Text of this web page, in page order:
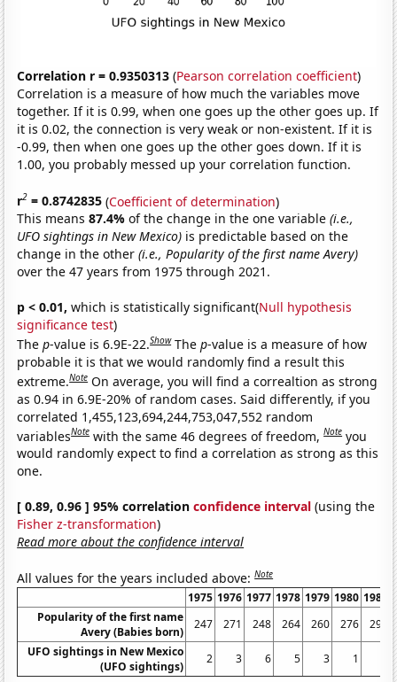
Correlation r = 0.9350313 (Pearson correlation coefficient)
Correlation is a measure of how much the variables move
together. If it is 0.99, when one goes up the other goes up. If
it is 0.02, the connection is very weak or non-existent. If it is
-0.99, then when one goes up the other goes down. If it is
1.00, you probably messed up your correlation function.
r2 = 0.8742835 (Coefficient of determination)
This means87.4%of the change in the one variable(i.e.,
UFO sightings in New Mexico) is predictable based on the
change in the other(i.e., Popularity of the first name Avery)
over the 47 years from 1975 through 2021.
p < 0.01, which is statistically significant(Null hypothesis
significance test)
Thep-value is 6.9E-22.Show Thep-value is a measure of how
probable it is that we would randomly find a result this
extreme.Note On average, you will find a correaltion as strong
as 0.94 in 6.9E-20% of random cases. Said differently, if you
correlated 1,455,123,694,244,753,047,552 random
variablesNote with the same 46 degrees of freedom,Note you
would randomly expect to find a correlation as strong as this
one.
[ 0.89, 0.96 ] 95% correlationconfidence interval (using the
Fisher z-transformation)
Read more about the confidence interval
All values for the years included above:Note
1975 1976 1977 1978 1979 1980 1981
Popularity of the first name
Avery (Babies born)
247 271 248 264 260 276
292
UFO sightings in New Mexico
(UFO sightings)
2 3 6 5 3 1